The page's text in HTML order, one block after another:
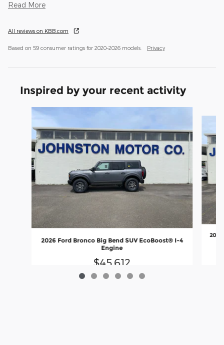
Read More
All reviews on KBB.com
Based on 59 consumer ratings for 2020–2026 models. Privacy
Inspired by your recent activity
Slide 1 of 6
2026 Ford Bronco Big Bend SUV EcoBoost® I-4
Engine
$45,612